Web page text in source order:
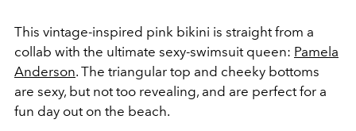
This vintage-inspired pink bikini is straight from a
collab with the ultimate sexy-swimsuit queen: Pamela
Anderson. The triangular top and cheeky bottoms
are sexy, but not too revealing, and are perfect for a
fun day out on the beach.